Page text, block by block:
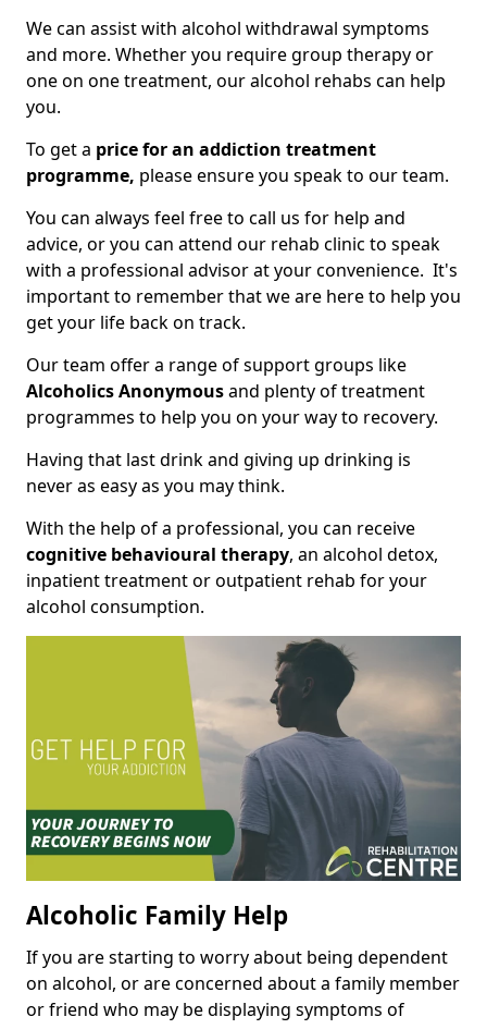
We can assist with alcohol withdrawal symptoms
and more. Whether you require group therapy or
one on one treatment, our alcohol rehabs can help
you.
To get a price for an addiction treatment
programme, please ensure you speak to our team.
You can always feel free to call us for help and
advice, or you can attend our rehab clinic to speak
with a professional advisor at your convenience. It's
important to remember that we are here to help you
get your life back on track.
Our team offer a range of support groups like
Alcoholics Anonymousand plenty of treatment
programmes to help you on your way to recovery.
Having that last drink and giving up drinking is
never as easy as you may think.
With the help of a professional, you can receive
cognitive behavioural therapy, an alcohol detox,
inpatient treatment or outpatient rehab for your
alcohol consumption.
Alcoholic Family Help
If you are starting to worry about being dependent
on alcohol, or are concerned about a family member
or friend who may be displaying symptoms of